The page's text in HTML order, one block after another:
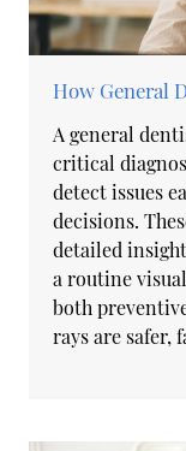
How General
A general
critical
detect issues
decisions.
detailed
a routine
both
rays are safer,